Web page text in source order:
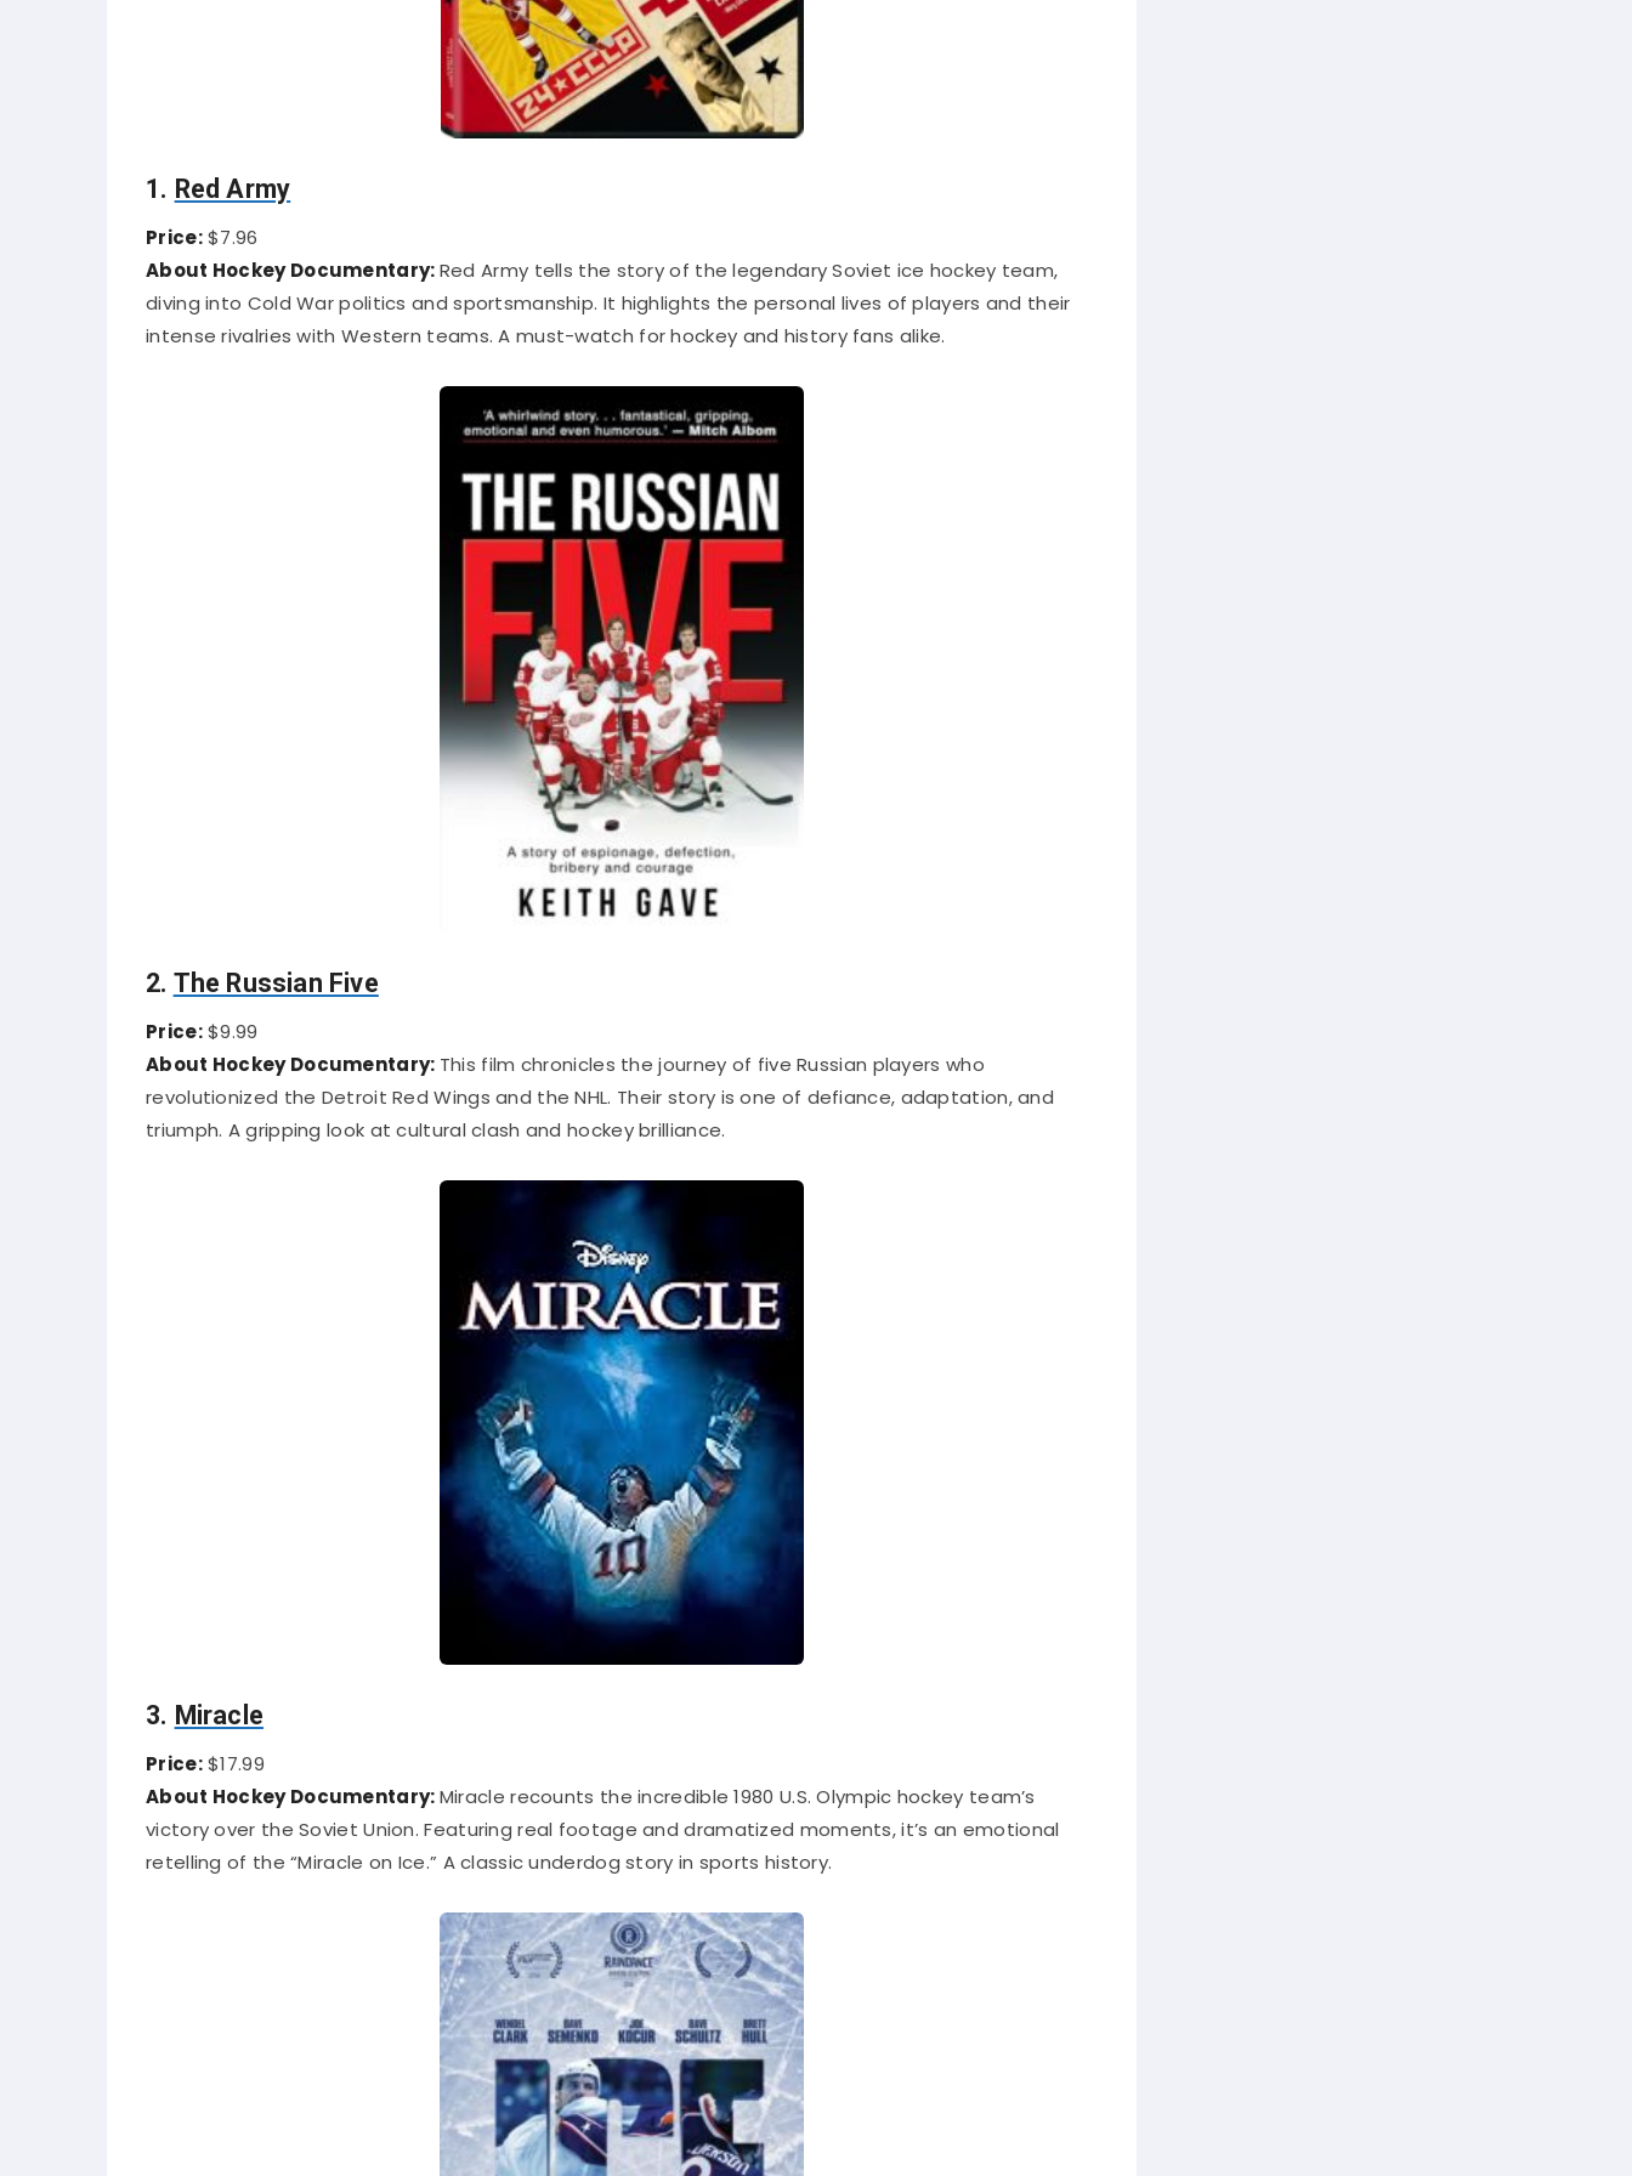
1. Red Army
Price:$7.96
About Hockey Documentary:Red Army tells the story of the legendary Soviet ice hockey team,
diving into Cold War politics and sportsmanship. It highlights the personal lives of players and their
intense rivalries with Western teams. A must-watch for hockey and history fans alike.
2. The Russian Five
Price:$9.99
About Hockey Documentary: This film chronicles the journey of five Russian players who
revolutionized the Detroit Red Wings and the NHL. Their story is one of defiance, adaptation, and
triumph. A gripping look at cultural clash and hockey brilliance.
3. Miracle
Price:$17.99
About Hockey Documentary:Miracle recounts the incredible 1980 U.S. Olympic hockey team’s
victory over the Soviet Union. Featuring real footage and dramatized moments, it’s an emotional
retelling of the “Miracle on Ice.” A classic underdog story in sports history.